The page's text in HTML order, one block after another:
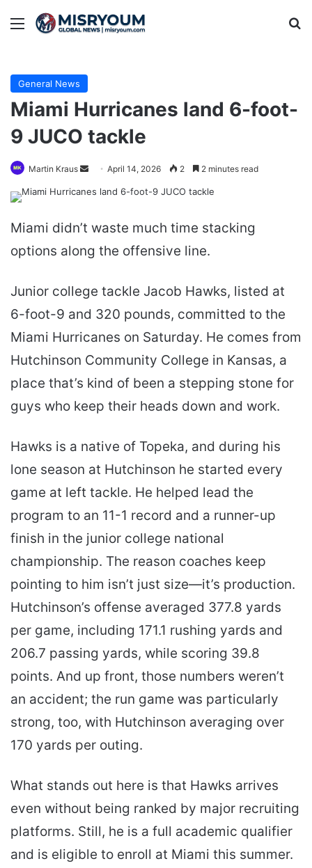
Menu
General News
Miami Hurricanes land 6-foot-
9 JUCO tackle
Martin Kraus
Send April 14, 2026 2 2 minutes read
Miami didn’t waste much time stacking
options along the offensive line.
Junior college tackle Jacob Hawks, listed at
6-foot-9 and 320 pounds, committed to the
Miami Hurricanes on Saturday. He comes from
Hutchinson Community College in Kansas, a
place that’s kind of been a stepping stone for
guys who keep their heads down and work.
Hawks is a native of Topeka, and during his
lone season at Hutchinson he started every
game at left tackle. He helped lead the
program to an 11-1 record and a runner-up
finish in the junior college national
championship. The reason coaches keep
pointing to him isn’t just size—it’s production.
Hutchinson’s offense averaged 377.8 yards
per game, including 171.1 rushing yards and
206.7 passing yards, while scoring 39.8
points. And up front, those numbers weren’t
an accident; the run game was particularly
strong, too, with Hutchinson averaging over
170 yards per outing.
What stands out here is that Hawks arrives
even without being ranked by major recruiting
platforms. Still, he is a full academic qualifier
and is eligible to enroll at Miami this summer.